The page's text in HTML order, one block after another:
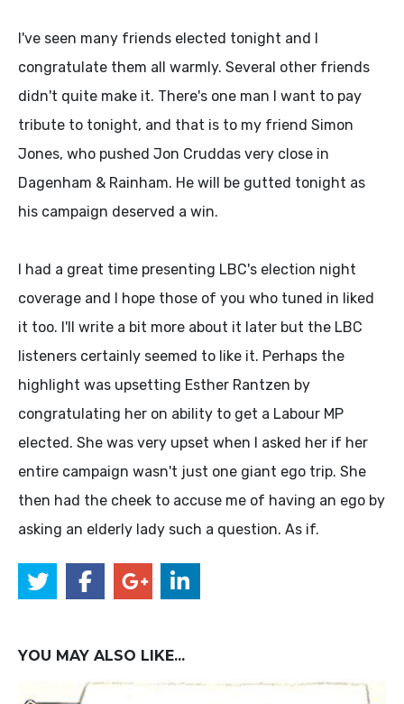
I've seen many friends elected tonight and I
congratulate them all warmly. Several other friends
didn't quite make it. There's one man I want to pay
tribute to tonight, and that is to my friend Simon
Jones, who pushed Jon Cruddas very close in
Dagenham & Rainham. He will be gutted tonight as
his campaign deserved a win.
I had a great time presenting LBC's election night
coverage and I hope those of you who tuned in liked
it too. I'll write a bit more about it later but the LBC
listeners certainly seemed to like it. Perhaps the
highlight was upsetting Esther Rantzen by
congratulating her on ability to get a Labour MP
elected. She was very upset when I asked her if her
entire campaign wasn't just one giant ego trip. She
then had the cheek to accuse me of having an ego by
asking an elderly lady such a question. As if.
YOU MAY ALSO LIKE...